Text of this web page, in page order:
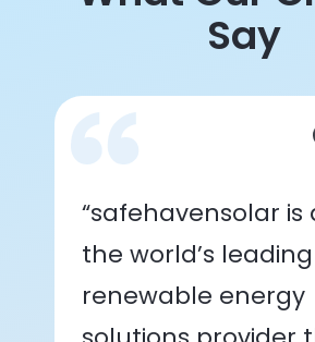
Say
“safehavensolar
the world’s leading
renewable energy